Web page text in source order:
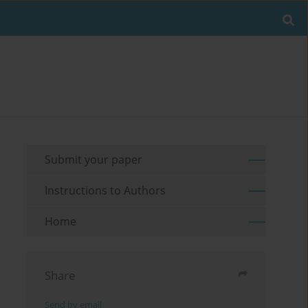
Submit your paper
Instructions to Authors
Home
Share
Send by email